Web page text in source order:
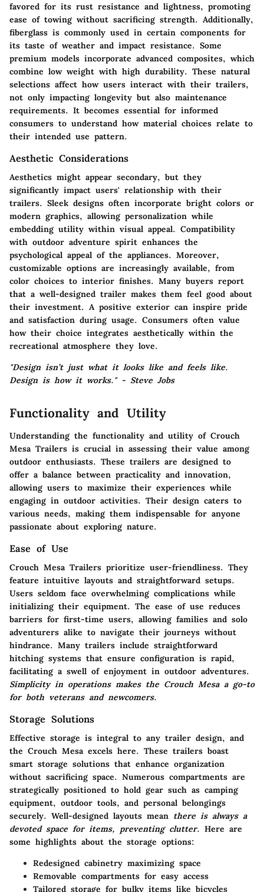
favored for its rust resistance and lightness, promoting
ease of towing without sacrificing strength. Additionally,
fiberglass is commonly used in certain components for
its taste of weather and impact resistance. Some
premium models incorporate advanced composites, which
combine low weight with high durability. These natural
selections affect how users interact with their trailers,
not only impacting longevity but also maintenance
requirements. It becomes essential for informed
consumers to understand how material choices relate to
their intended use pattern.
Aesthetic Considerations
Aesthetics might appear secondary, but they
significantly impact users' relationship with their
trailers. Sleek designs often incorporate bright colors or
modern graphics, allowing personalization while
embedding utility within visual appeal. Compatibility
with outdoor adventure spirit enhances the
psychological appeal of the appliances. Moreover,
customizable options are increasingly available, from
color choices to interior finishes. Many buyers report
that a well-designed trailer makes them feel good about
their investment. A positive exterior can inspire pride
and satisfaction during usage. Consumers often value
how their choice integrates aesthetically within the
recreational atmosphere they love.
"Design isn’t just what it looks like and feels like.
Design is how it works." - Steve Jobs
Functionality and Utility
Understanding the functionality and utility of Crouch
Mesa Trailers is crucial in assessing their value among
outdoor enthusiasts. These trailers are designed to
offer a balance between practicality and innovation,
allowing users to maximize their experiences while
engaging in outdoor activities. Their design caters to
various needs, making them indispensable for anyone
passionate about exploring nature.
Ease of Use
Crouch Mesa Trailers prioritize user-friendliness. They
feature intuitive layouts and straightforward setups.
Users seldom face overwhelming complications while
initializing their equipment. The ease of use reduces
barriers for first-time users, allowing families and solo
adventurers alike to navigate their journeys without
hindrance. Many trailers include straightforward
hitching systems that ensure configuration is rapid,
facilitating a swell of enjoyment in outdoor adventures.
Simplicity in operations makes the Crouch Mesa a go-to
for both veterans and newcomers.
Storage Solutions
Effective storage is integral to any trailer design, and
the Crouch Mesa excels here. These trailers boast
smart storage solutions that enhance organization
without sacrificing space. Numerous compartments are
strategically positioned to hold gear such as camping
equipment, outdoor tools, and personal belongings
securely. Well-designed layouts mean there is always a
devoted space for items, preventing clutter. Here are
some highlights about the storage options:
Redesigned cabinetry maximizing space
Removable compartments for easy access
Tailored storage for bulky items like bicycles